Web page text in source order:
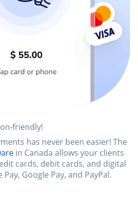
friendly!
has never been easier! The
in Canada allows your clients
cards, debit cards, and digital
Google Pay, and PayPal.